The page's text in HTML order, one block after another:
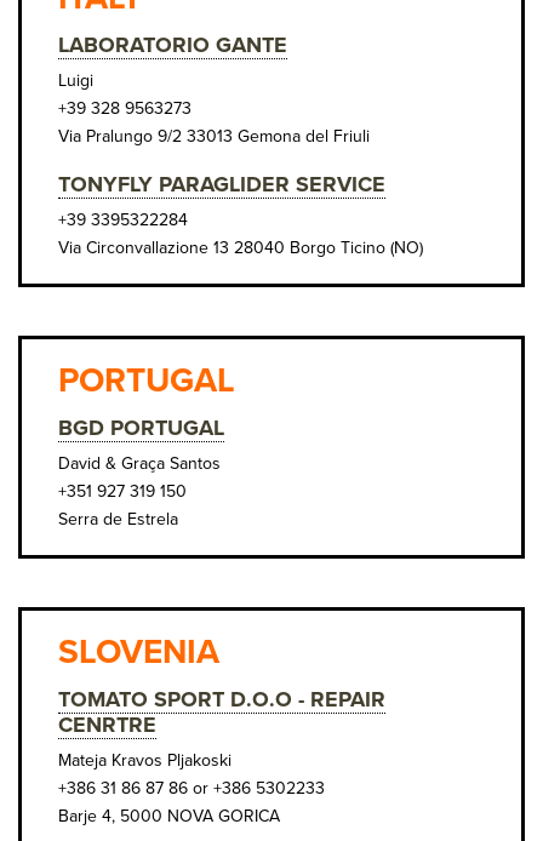
LABORATORIO GANTE
Luigi
+39 328 9563273
Via Pralungo 9/2 33013 Gemona del Friuli
TONYFLY PARAGLIDER SERVICE
+39 3395322284
Via Circonvallazione 13 28040 Borgo Ticino (NO)
PORTUGAL
BGD PORTUGAL
David & Graça Santos
+351 927 319 150
Serra de Estrela
SLOVENIA
TOMATO SPORT D.O.O - REPAIR
CENRTRE
Mateja Kravos Pljakoski
+386 31 86 87 86 or +386 5302233
Barje 4, 5000 NOVA GORICA